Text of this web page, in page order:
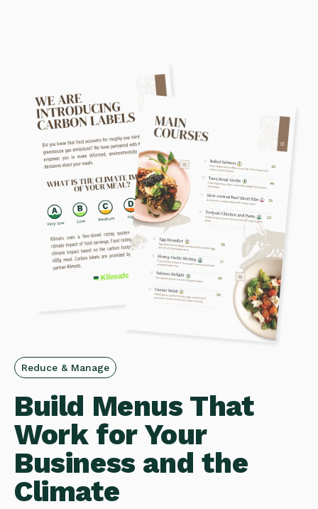
Reduce & Manage
Build Menus That
Work for Your
Business and the
Climate